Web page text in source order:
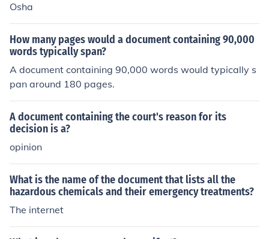
Osha
How many pages would a document containing 90,000
words typically span?
A document containing 90,000 words would typically s
pan around 180 pages.
A document containing the court's reason for its
decision is a?
opinion
What is the name of the document that lists all the
hazardous chemicals and their emergency treatments?
The internet